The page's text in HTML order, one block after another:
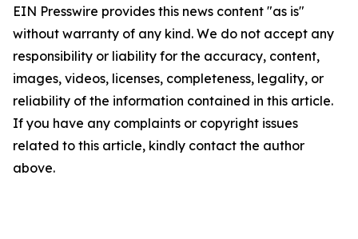
EIN Presswire provides this news content "as is"
without warranty of any kind. We do not accept any
responsibility or liability for the accuracy, content,
images, videos, licenses, completeness, legality, or
reliability of the information contained in this article.
If you have any complaints or copyright issues
related to this article, kindly contact the author
above.